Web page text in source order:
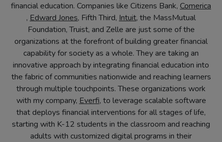
financial education. Companies like Citizens Bank, Comerica
(opens
in
new
tab)
, Edward Jones(opens
in
new
tab)
, Fifth Third, Intuit(opens
in
new
tab)
, the MassMutual
Foundation, Truist, and Zelle are just some of the
organizations at the forefront of building greater financial
capability for society as a whole. They are taking an
innovative approach by integrating financial education into
the fabric of communities nationwide and reaching learners
through multiple touchpoints. These organizations work
with my company, Everfi(opens
in
new
tab)
, to leverage scalable software
that deploys financial interventions for all stages of life,
starting with K-12 students in the classroom and reaching
adults with customized digital programs in their